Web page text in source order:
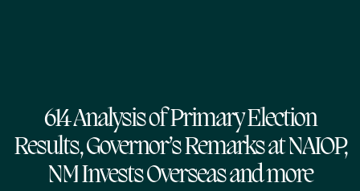
614 Analysis of Primary Election
Results, Governor’s Remarks at NAIOP,
NM Invests Overseas and more